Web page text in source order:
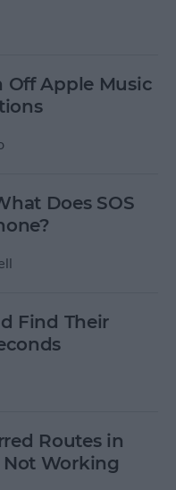
Off Apple Music
Does SOS
Find Their
Routes in
Working